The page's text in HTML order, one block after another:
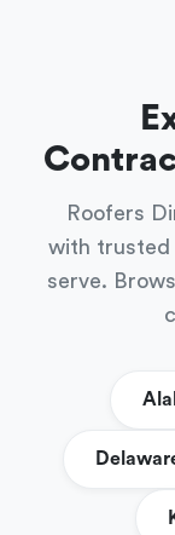
Roofers
with trusted
serve.